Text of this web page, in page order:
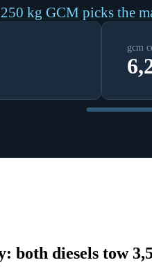
kg GCM picks the
gcm
both diesels tow